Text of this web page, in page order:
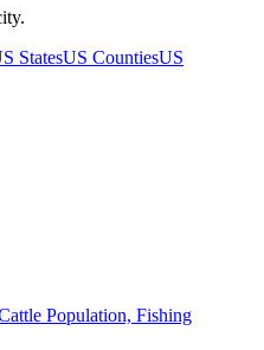
StatesUS CountiesUS
Population, Fishing